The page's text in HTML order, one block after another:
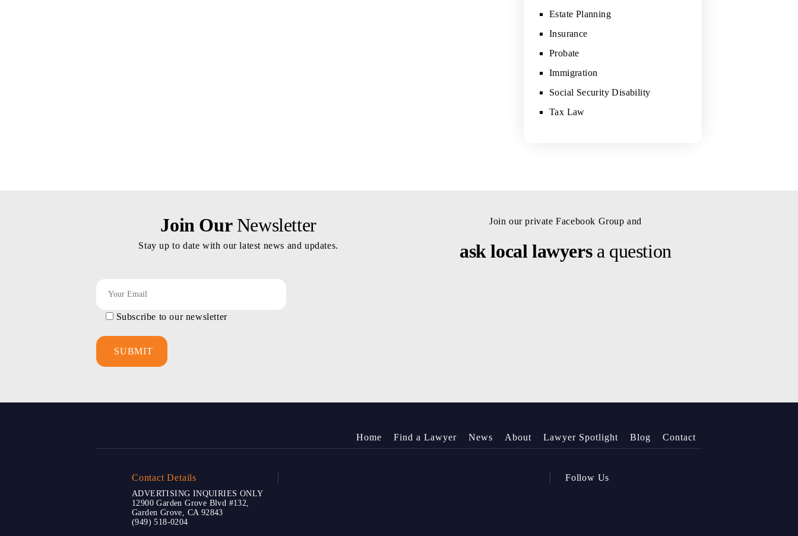
Estate Planning
Insurance
Probate
Immigration
Social Security Disability
Tax Law
Join OurNewsletter
Stay up to date with our latest news and updates.
Subscribe to our newsletter
Join our private Facebook Group and
ask local lawyersa question
Home Find a Lawyer News About Lawyer Spotlight Blog Contact
Contact Details
ADVERTISING INQUIRIES ONLY
12900 Garden Grove Blvd #132,
Garden Grove, CA 92843
(949) 518-0204
Follow Us